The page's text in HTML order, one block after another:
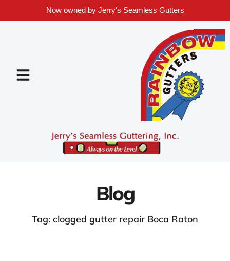
Now owned by Jerry's Seamless Gutters
Blog
Tag: clogged gutter repair Boca Raton